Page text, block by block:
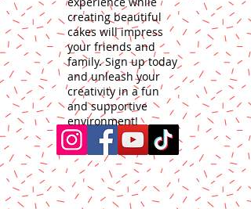
creating beautiful
cakes will impress
your friends and
family. Sign up today
and unleash your
creativity in a fun
and supportive
environment!